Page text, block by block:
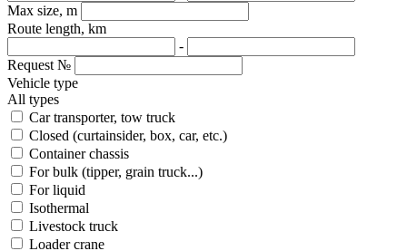
Max size, m
Route length, km
-
Request №
Vehicle type
All types
Car transporter, tow truck
Closed (curtainsider, box, car, etc.)
Container chassis
For bulk (tipper, grain truck...)
For liquid
Isothermal
Livestock truck
Loader crane